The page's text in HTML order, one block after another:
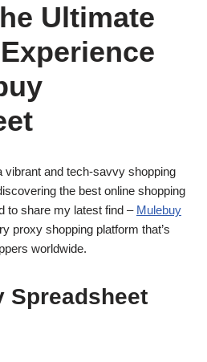
Ultimate
vibrant and tech-savvy shopping
the best online shopping
to share my latest find – Mulebuy
proxy shopping platform that’s
worldwide.
Spreadsheet